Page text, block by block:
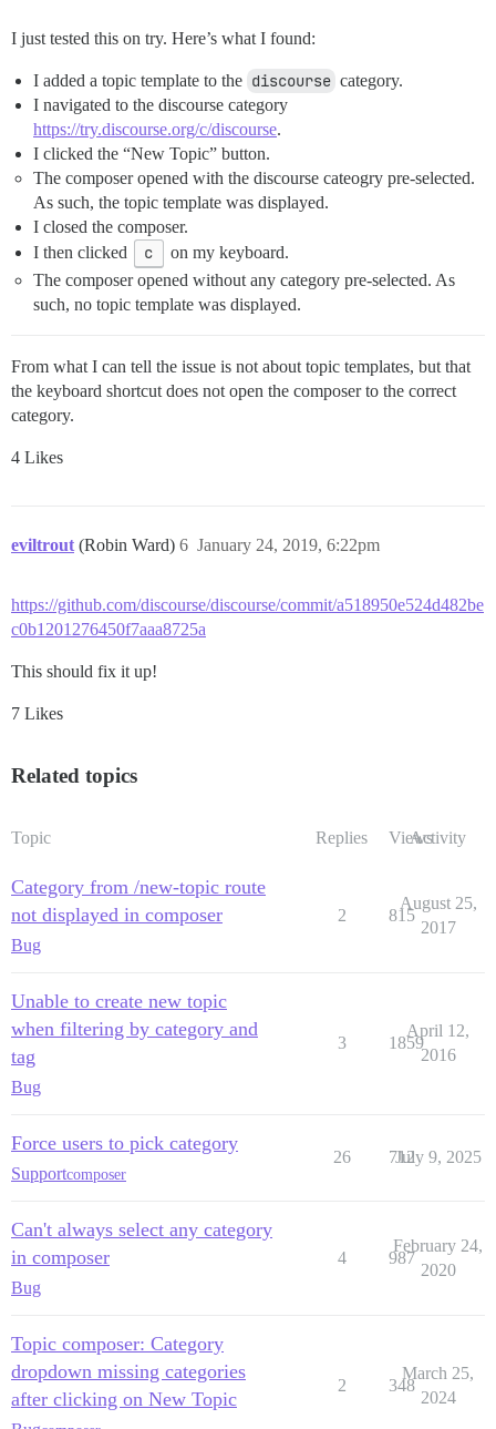
I just tested this on try. Here’s what I found:
I added a topic template to the discourse category.
I navigated to the discourse category
https://try.discourse.org/c/discourse.
I clicked the “New Topic” button.
The composer opened with the discourse cateogry pre-selected.
As such, the topic template was displayed.
I closed the composer.
I then clicked
c
on my keyboard.
The composer opened without any category pre-selected. As
such, no topic template was displayed.
From what I can tell the issue is not about topic templates, but that
the keyboard shortcut does not open the composer to the correct
category.
4 Likes
eviltrout (Robin Ward) January 24, 2019, 6:22pm
6
https://github.com/discourse/discourse/commit/a518950e524d482be
c0b1201276450f7aaa8725a
This should fix it up!
7 Likes
Related topics
Topic Replies ViewsActivity
Category from /new-topic route
not displayed in composer
Bug
2 815
August 25,
2017
Unable to create new topic
when filtering by category and
tag
Bug
3 1859
April 12,
2016
Force users to pick category
Supportcomposer
26 712
July 9, 2025
Can't always select any category
in composer
Bug
4 987
February 24,
2020
Topic composer: Category
dropdown missing categories
after clicking on New Topic
2 348
March 25,
2024